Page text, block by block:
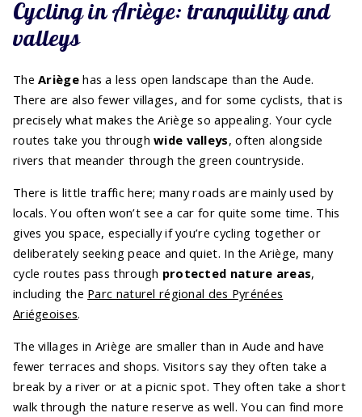
Cycling in Ariège: tranquility and
valleys
TheAriègehas a less open landscape than the Aude.
There are also fewer villages, and for some cyclists, that is
precisely what makes the Ariège so appealing. Your cycle
routes take you throughwide valleys, often alongside
rivers that meander through the green countryside.
There is little traffic here; many roads are mainly used by
locals. You often won’t see a car for quite some time. This
gives you space, especially if you’re cycling together or
deliberately seeking peace and quiet. In the Ariège, many
cycle routes pass through protected nature areas,
including the Parc naturel régional des Pyrénées
Ariégeoises.
The villages in Ariège are smaller than in Aude and have
fewer terraces and shops. Visitors say they often take a
break by a river or at a picnic spot. They often take a short
walk through the nature reserve as well. You can find more